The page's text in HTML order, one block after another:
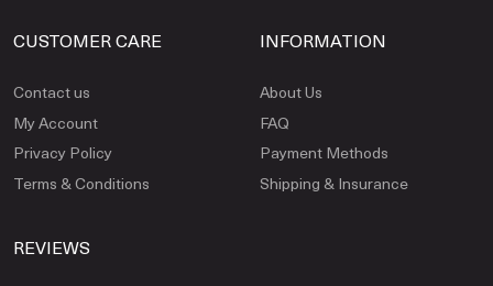
CUSTOMER CARE
Contact us
My Account
Privacy Policy
Terms & Conditions
INFORMATION
About Us
FAQ
Payment Methods
Shipping & Insurance
REVIEWS